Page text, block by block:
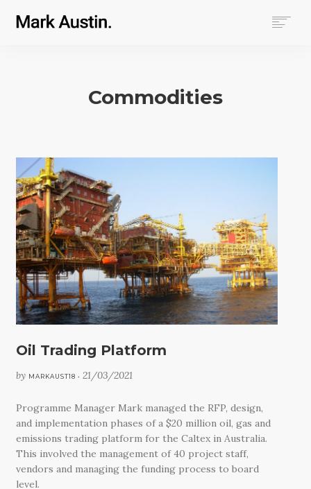
SEARCH
Commodities
Oil Trading Platform
by MARKAUST18 •21/03/2021
Programme Manager Mark managed the RFP, design,
and implementation phases of a $20 million oil, gas and
emissions trading platform for the Caltex in Australia.
This involved the management of 40 project staff,
vendors and managing the funding process to board
level.